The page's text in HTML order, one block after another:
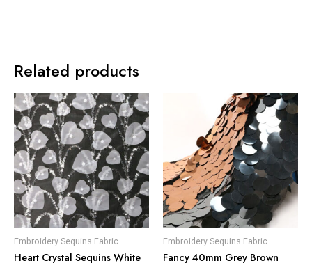
Related products
Embroidery Sequins Fabric
Heart Crystal Sequins White
Embroidery Sequins Fabric
Fancy 40mm Grey Brown